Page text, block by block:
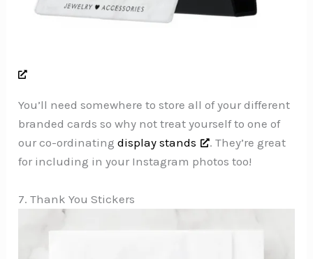
You’ll need somewhere to store all of your different
branded cards so why not treat yourself to one of
our co-ordinatingdisplay stands
. They’re great
for including in your Instagram photos too!
7. Thank You Stickers